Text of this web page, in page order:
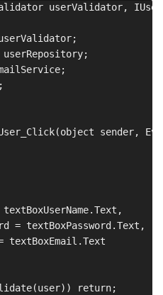
userValidator,
sender,
= textBoxPassword.Text,
textBoxEmail.Text
return;